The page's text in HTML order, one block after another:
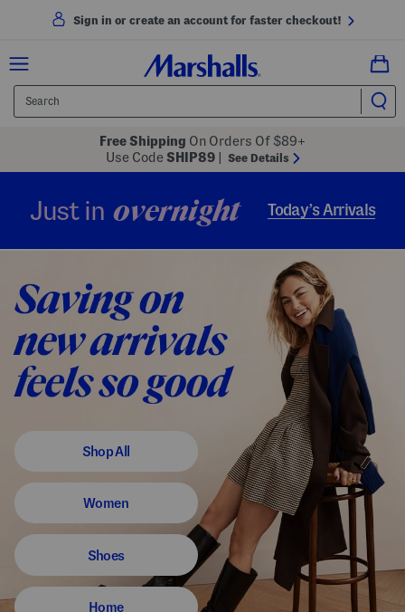
Sign in or create an account for faster checkout!
Free Shipping On Orders Of $89+
Use Code SHIP89 See Details
Just in overnight Today’s Arrivals
Shop All
Women
Shoes
Home